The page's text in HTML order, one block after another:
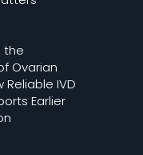
the
Ovarian
Reliable IVD
Earlier